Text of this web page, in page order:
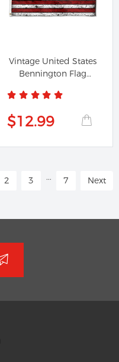
Vintage United States
Bennington Flag
$12.99
2 3 ... 7 Next